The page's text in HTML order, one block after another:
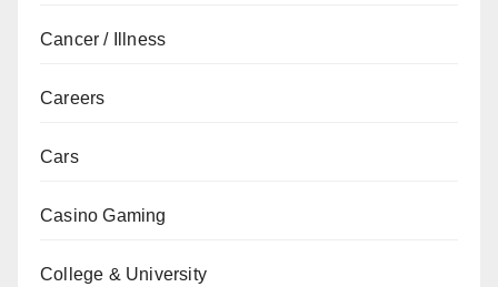
Cancer / Illness
Careers
Cars
Casino Gaming
College & University